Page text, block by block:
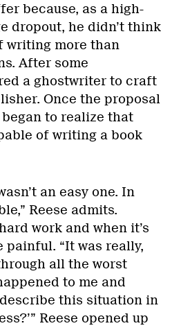
because, as a high-
dropout, he didn’t think
writing more than
After some
a ghostwriter to craft
Once the proposal
to realize that
of writing a book
an easy one. In
Reese admits.
work and when it’s
painful. “It was really,
all the worst
to me and
this situation in
Reese opened up